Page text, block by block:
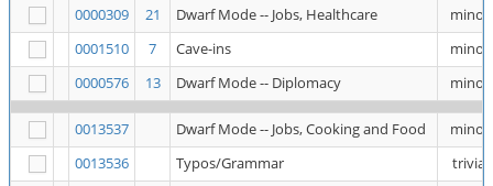
0000309
21 Dwarf Mode -- Jobs, Healthcare
minor
0001510
7 Cave-ins
minor
0000576
13 Dwarf Mode -- Diplomacy minor
0013537 Dwarf Mode -- Jobs, Cooking and Food
minor
0013536
Typos/Grammar
trivial